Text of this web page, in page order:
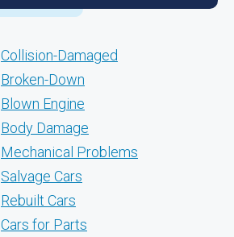
Collision-Damaged
Broken-Down
Blown Engine
Body Damage
Mechanical Problems
Salvage Cars
Rebuilt Cars
Cars for Parts